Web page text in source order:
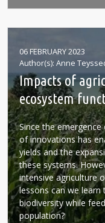
06 FEBRUARY 2023
Author(s) Anne
Impacts of
ecosystem
Since the
of innovations has
yields and the
these systems.
intensive agriculture
lessons can we learn
biodiversity while
population?